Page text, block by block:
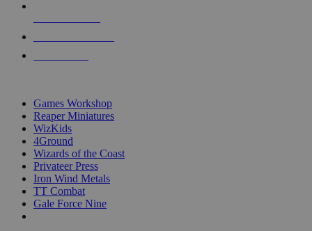
Games Workshop
Reaper Miniatures
WizKids
4Ground
Wizards of the Coast
Privateer Press
Iron Wind Metals
TT Combat
Gale Force Nine